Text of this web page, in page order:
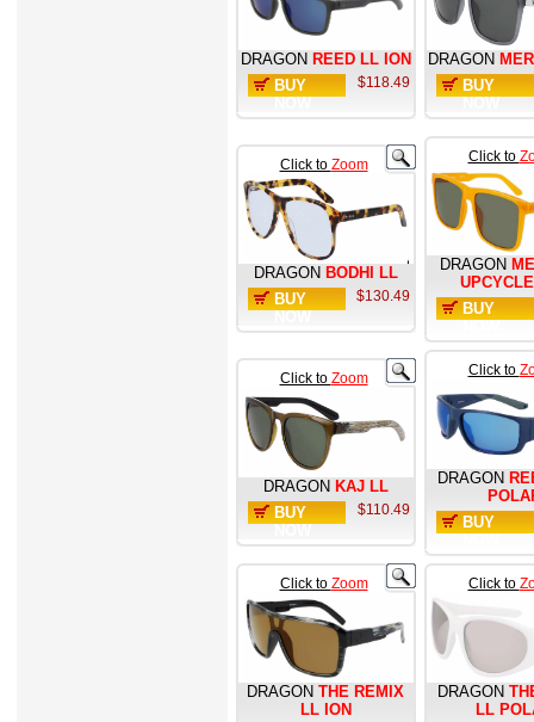
DRAGON REED LL ION
BUY
$118.49
DRAGON
BUY
Click to Zoom
DRAGON BODHI LL
BUY
$130.49
Click to
DRAGON
BUY
Click to Zoom
DRAGON KAJ LL
BUY
$110.49
Click to
DRAGON
BUY
Click to Zoom
DRAGON THE REMIX
LL ION
Click to
DRAGON
LL